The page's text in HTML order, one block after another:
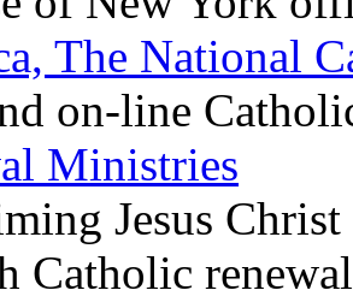
The National
on-line
Ministries
Jesus
Catholic